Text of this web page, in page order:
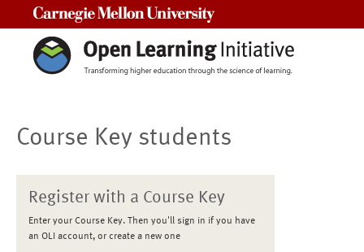
Course Key students
Register with a Course Key
Enter your Course Key. Then you'll sign in if you have
an OLI account, or create a new one